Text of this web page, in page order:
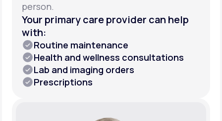
person.
Your primary care provider can help
with:
Routine maintenance
Health and wellness consultations
Lab and imaging orders
Prescriptions